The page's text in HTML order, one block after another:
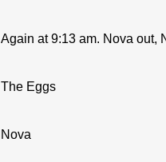
Again at 9:13 am. Nova out,
The Eggs
Nova